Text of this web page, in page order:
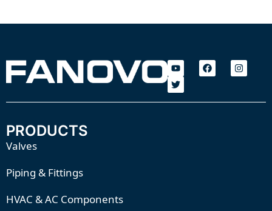
PRODUCTS
Valves
Piping & Fittings
HVAC & AC Components